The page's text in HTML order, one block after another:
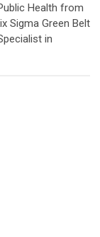
Health from
Sigma Green Belt
in